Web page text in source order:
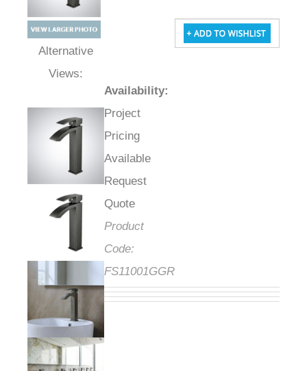
Alternative Views:
Availability
Project
Pricing
Available
Request
Quote
Product
Code:
FS11001GGR